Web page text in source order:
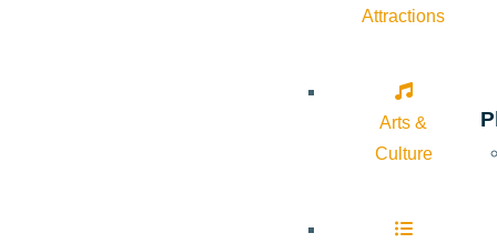
Attractions
Arts &
Culture